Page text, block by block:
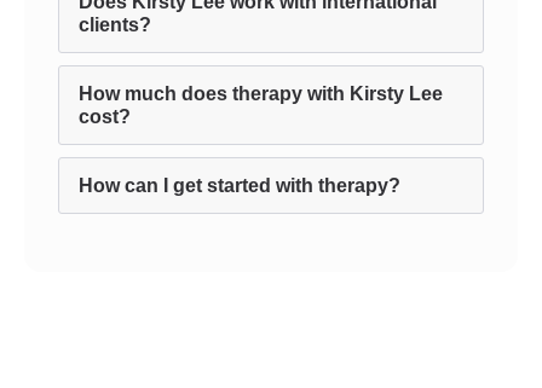
clients?
How much does therapy with Kirsty Lee
cost?
How can I get started with therapy?